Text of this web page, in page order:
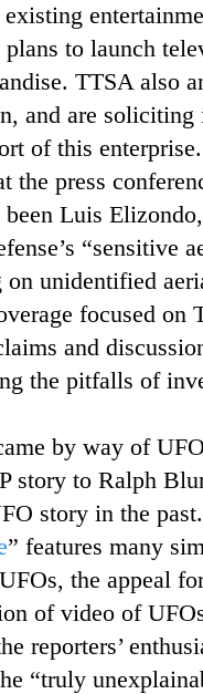
to launch
TTSA also
and are
of this
the press
been Luis
“sensitive
on unidentified
focused on
and
the pitfalls of
by way of
story to Ralph
story in the
” features many
the appeal
of video of
reporters’
“truly